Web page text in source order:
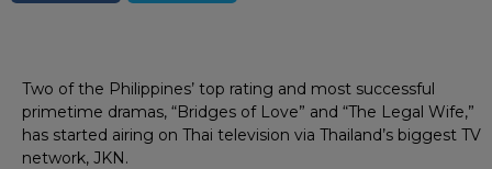
Two of the Philippines’ top rating and most successful
primetime dramas, “Bridges of Love” and “The Legal Wife,”
has started airing on Thai television via Thailand’s biggest TV
network, JKN.